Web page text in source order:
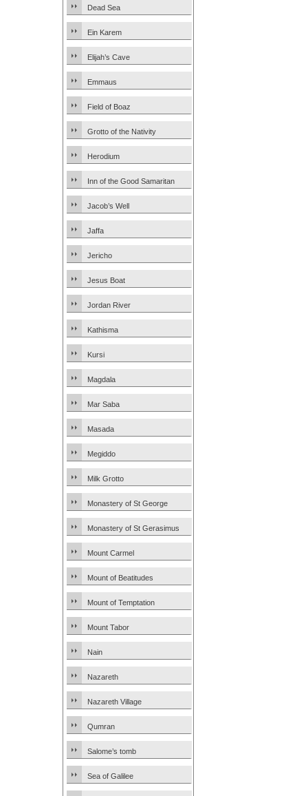
Dead Sea
Ein Karem
Elijah’s Cave
Emmaus
Field of Boaz
Grotto of the Nativity
Herodium
Inn of the Good Samaritan
Jacob’s Well
Jaffa
Jericho
Jesus Boat
Jordan River
Kathisma
Kursi
Magdala
Mar Saba
Masada
Megiddo
Milk Grotto
Monastery of St George
Monastery of St Gerasimus
Mount Carmel
Mount of Beatitudes
Mount of Temptation
Mount Tabor
Nain
Nazareth
Nazareth Village
Qumran
Salome’s tomb
Sea of Galilee